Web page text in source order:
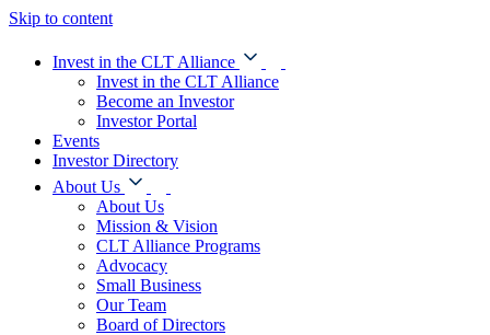
Skip to content
Invest in the CLT Alliance
Invest in the CLT Alliance
Become an Investor
Investor Portal
Events
Investor Directory
About Us
About Us
Mission & Vision
CLT Alliance Programs
Advocacy
Small Business
Our Team
Board of Directors